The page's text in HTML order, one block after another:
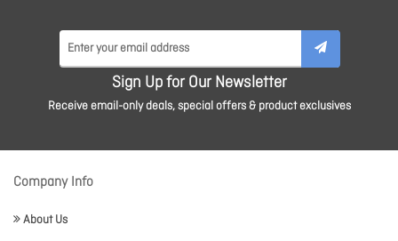
Sign Up for Our Newsletter
Receive email-only deals, special offers & product exclusives
Company Info
About Us